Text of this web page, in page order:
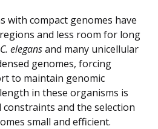
with compact genomes have
and less room for long
C. elegansand many unicellular
genomes, forcing
to maintain genomic
in these organisms is
and the selection
small and efficient.